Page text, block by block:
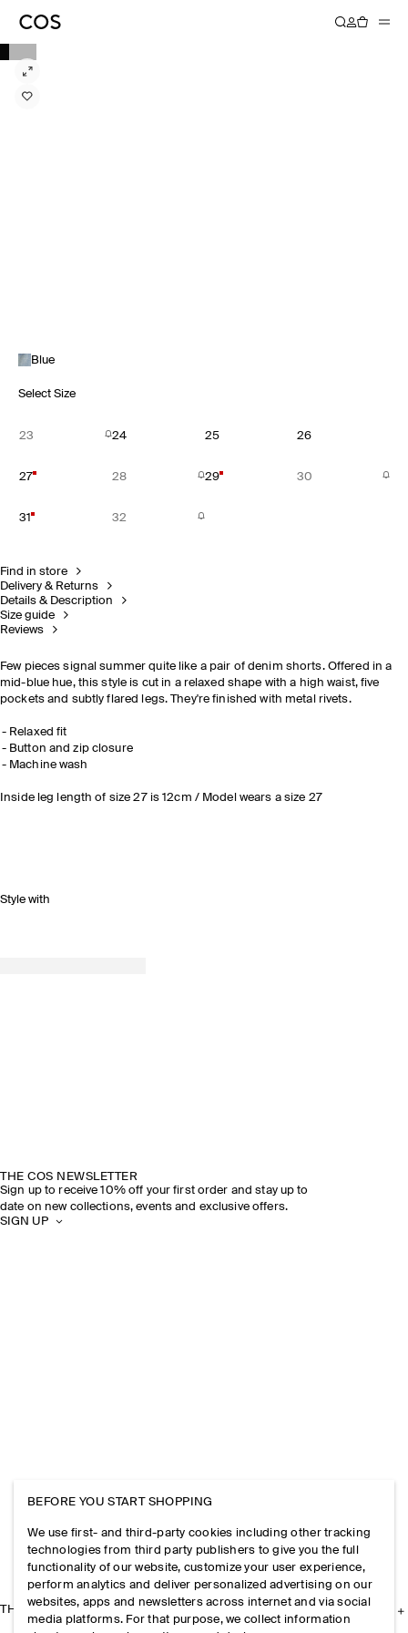
Blue
Select Size
23 24 25 26
27 28 29 30
31 32
Find in store
Delivery & Returns
Details & Description
Size guide
Reviews
Few pieces signal summer quite like a pair of denim shorts. Offered in a
mid-blue hue, this style is cut in a relaxed shape with a high waist, five
pockets and subtly flared legs. They're finished with metal rivets.
Relaxed fit
Button and zip closure
Machine wash
Inside leg length of size 27 is 12cm / Model wears a size 27
Style with
THE COS NEWSLETTER
Sign up to receive 10% off your first order and stay up to
date on new collections, events and exclusive offers.
SIGN UP
THE COMPANY
BEFORE YOU START SHOPPING
We use first- and third-party cookies including other tracking
technologies from third party publishers to give you the full
functionality of our website, customize your user experience,
perform analytics and deliver personalized advertising on our
websites, apps and newsletters across internet and via social
media platforms. For that purpose, we collect information